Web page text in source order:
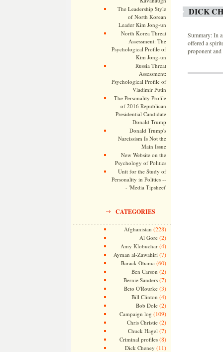
The Leadership Style
of North Korean
Leader Kim Jong-un
North Korea Threat
Assessment: The
Psychological Profile of
Kim Jong-un
Russia Threat
Assessment:
Psychological Profile of
Vladimir Putin
The Personality Profile
of 2016 Republican
Presidential Candidate
Donald Trump
Donald Trump's
Narcissism Is Not the
Main Issue
New Website on the
Psychology of Politics
Unit for the Study of
Personality in Politics --
- 'Media Tipsheet'
CATEGORIES
Afghanistan (228)
Al Gore(2)
Amy Klobuchar(4)
Ayman al-Zawahiri (7)
Barack Obama (60)
Ben Carson (2)
Bernie Sanders(7)
Beto O'Rourke(3)
Bill Clinton (4)
Bob Dole(2)
Campaign log (109)
Chris Christie(2)
Chuck Hagel (7)
Criminal profiles(8)
Dick Cheney (11)
DICK
Summary: In
offered a
proponent